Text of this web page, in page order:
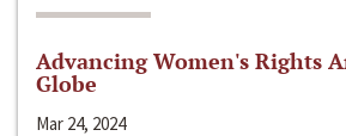
Advancing Women's Rights
Globe
Mar 24, 2024